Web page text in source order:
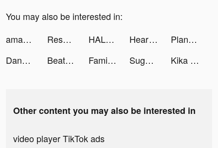
You may also be interested in:
amana - Trade Stocks On the Go tiktok ads
Resortopia tiktok ads HALARA tiktok ads HeartFit - Heart Rate Monitor tiktok ads
Planet Smash : Idle Wars tiktok ads
Dangar 😮‍💨 tiktok ads
Beat Blade: Dash Dance tiktok ads FamilyAlbum - Photo Sharing tiktok ads Sugo 速聊 tiktok ads Kika Keyboard for iPhone, iPad tiktok ads
Other content you may also be interested in
video player TikTok ads